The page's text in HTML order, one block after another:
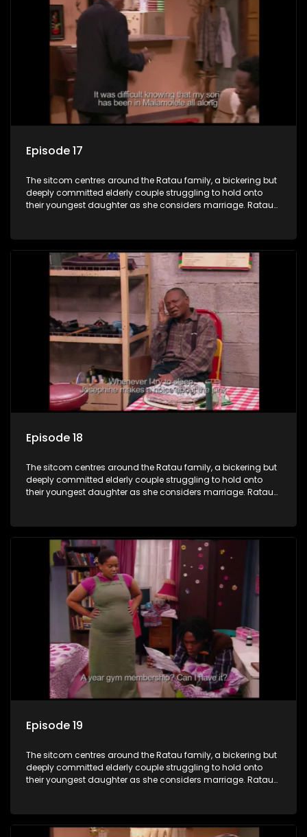
Episode 17
The sitcom centres around the Ratau family, a bickering but
deeply committed elderly couple struggling to hold onto
their youngest daughter as she considers marriage. Ratau
between the two of them.
Episode 18
The sitcom centres around the Ratau family, a bickering but
deeply committed elderly couple struggling to hold onto
their youngest daughter as she considers marriage. Ratau
between the two of them.
Episode 19
The sitcom centres around the Ratau family, a bickering but
deeply committed elderly couple struggling to hold onto
their youngest daughter as she considers marriage. Ratau
between the two of them.